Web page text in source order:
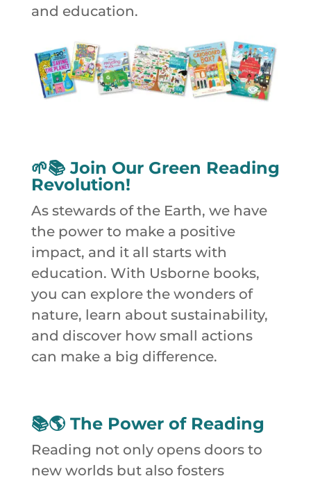
and education.
🌱📚Join Our Green Reading
Revolution!
As stewards of the Earth, we have
the power to make a positive
impact, and it all starts with
education. With Usborne books,
you can explore the wonders of
nature, learn about sustainability,
and discover how small actions
can make a big difference.
📚🌎The Power of Reading
Reading not only opens doors to
new worlds but also fosters